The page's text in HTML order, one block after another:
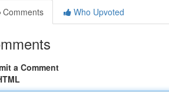
Comments
Who Upvoted
a Comment